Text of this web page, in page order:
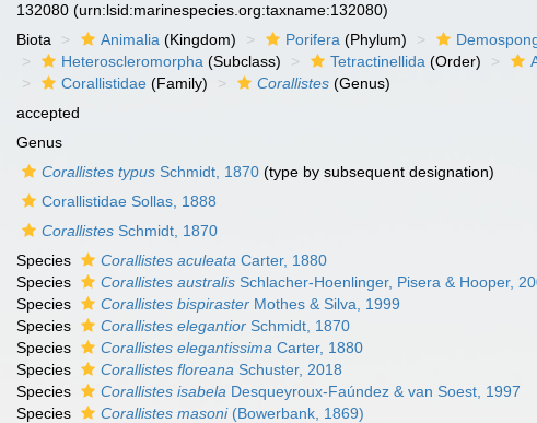
132080(urn:lsid:marinespecies.org:taxname:132080)
Biota Animalia (Kingdom) Porifera (Phylum)
Heteroscleromorpha (Subclass) Tetractinellida (Order)
Corallistidae (Family) Corallistes (Genus)
accepted
Genus
Corallistes typus Schmidt, 1870 (type by subsequent designation)
Corallistidae Sollas, 1888
Corallistes Schmidt, 1870
Species Corallistes aculeata Carter, 1880
Species
Corallistes australis Schlacher-Hoenlinger, Pisera & Hooper,
Species
Corallistes bispiraster Mothes & Silva, 1999
Species
Corallistes elegantior Schmidt, 1870
Species
Corallistes elegantissima Carter, 1880
Species
Corallistes floreana Schuster, 2018
Species
Corallistes isabela Desqueyroux-Faúndez & van Soest, 1997
Species
Corallistes masoni(Bowerbank, 1869)